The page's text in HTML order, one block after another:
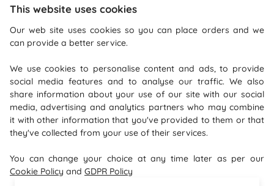
Information
Where To Find Us
PureGusto Coffee
Units 40 - 42 Waters Meeting
Britannia Way
Bolton
BL2 2HH
This website uses cookies
Our web site uses cookies so you can place orders and we
can provide a better service.
We use cookies to personalise content and ads, to provide
social media features and to analyse our traffic. We also
share information about your use of our site with our social
media, advertising and analytics partners who may combine
it with other information that you've provided to them or that
they've collected from your use of their services.
You can change your choice at any time later as per our
Cookie Policy and GDPR Policy